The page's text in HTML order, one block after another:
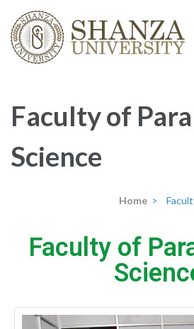
Faculty of
Science
Home >
Faculty of